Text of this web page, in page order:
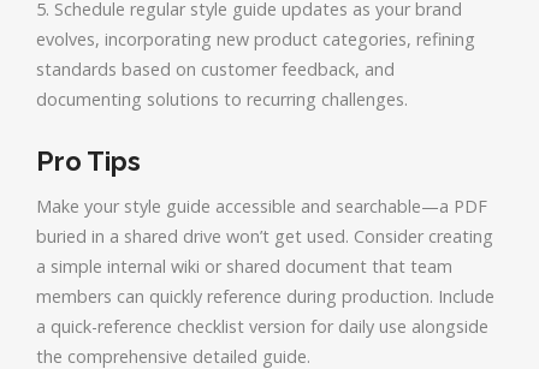
5. Schedule regular style guide updates as your brand
evolves, incorporating new product categories, refining
standards based on customer feedback, and
documenting solutions to recurring challenges.
Pro Tips
Make your style guide accessible and searchable—a PDF
buried in a shared drive won’t get used. Consider creating
a simple internal wiki or shared document that team
members can quickly reference during production. Include
a quick-reference checklist version for daily use alongside
the comprehensive detailed guide.